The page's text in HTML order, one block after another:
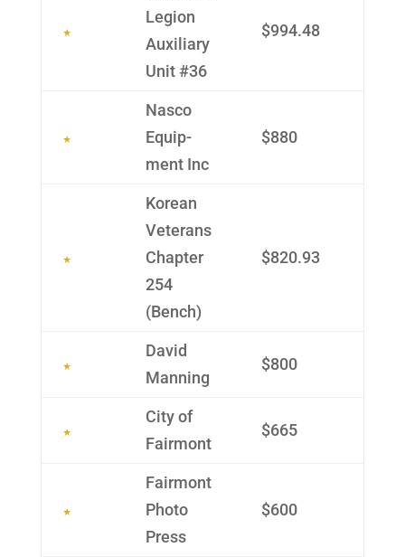
Legion
Auxil­iary
Unit #36
$994.48
Nasco
Equip­
ment Inc
$880
Korean
Veterans
Chapter
254
(Bench)
$820.93
David
Manning
$800
City of
Fairmont
$665
Fairmont
Photo
Press
$600